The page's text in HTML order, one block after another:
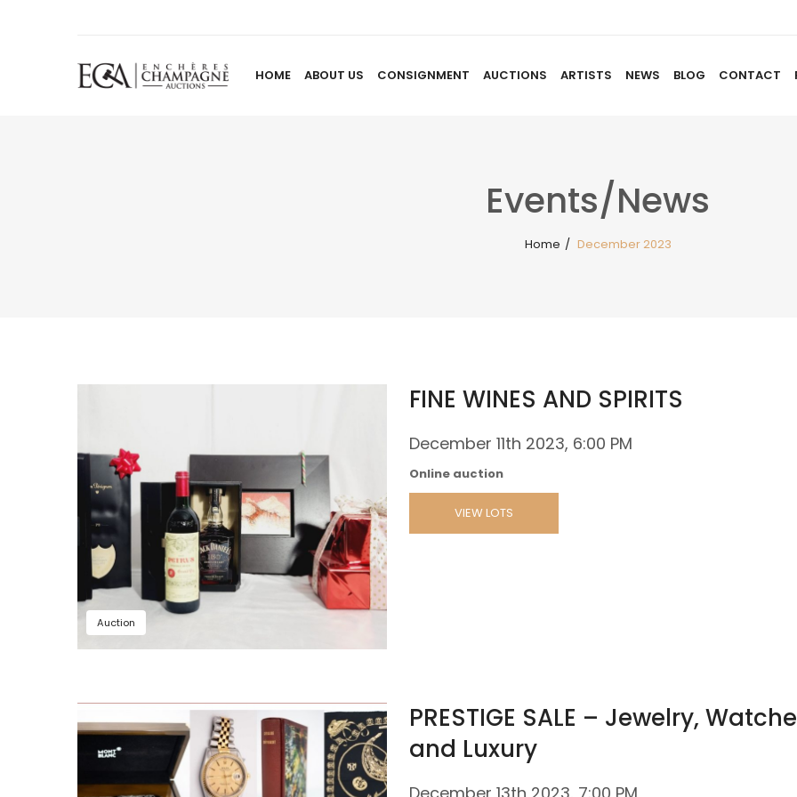
HOME ABOUT US CONSIGNMENT AUCTIONS ARTISTS NEWS BLOG CONTACT
Events/News
Home / December 2023
Auction
FINE WINES AND SPIRITS
December 11th 2023, 6:00 PM
Online auction
VIEW LOTS
PRESTIGE SALE – Jewelry,
and Luxury